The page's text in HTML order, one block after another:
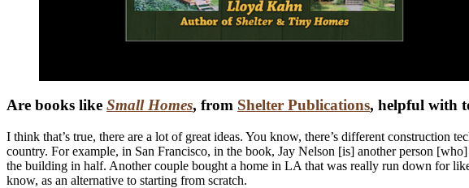
Are books like Small Homes, from Shelter Publications, helpful with
I think that’s true, there are a lot of great ideas. You know, there’s different construction
country. For example, in San Francisco, in the book, Jay Nelson [is] another person
the building in half. Another couple bought a home in LA that was really run down for
know, as an alternative to starting from scratch.